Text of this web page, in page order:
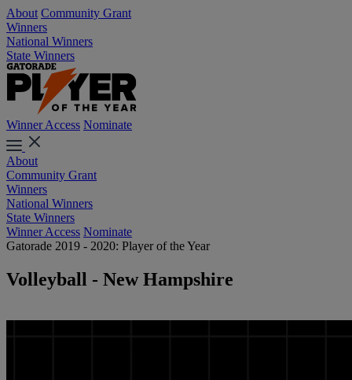
About Community Grant
Winners
National Winners
State Winners
Winner Access Nominate
About
Community Grant
Winners
National Winners
State Winners
Winner Access Nominate
Gatorade 2019 - 2020: Player of the Year
Volleyball - New Hampshire